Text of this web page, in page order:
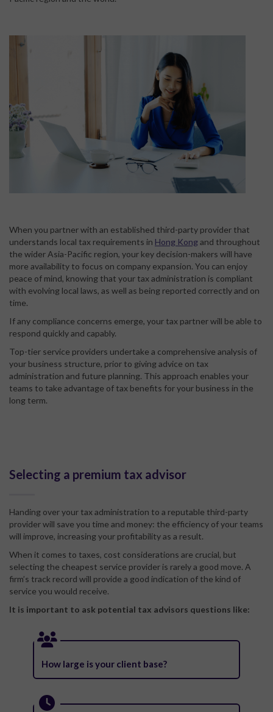
When you partner with an established third-party provider that
understands local tax requirements in Hong Kongand throughout
the wider Asia-Pacific region, your key decision-makers will have
more availability to focus on company expansion. You can enjoy
peace of mind, knowing that your tax administration is compliant
with evolving local laws, as well as being reported correctly and on
time.
If any compliance concerns emerge, your tax partner will be able to
respond quickly and capably.
Top-tier service providers undertake a comprehensive analysis of
your business structure, prior to giving advice on tax
administration and future planning. This approach enables your
teams to take advantage of tax benefits for your business in the
long term.
Selecting a premium tax advisor
Handing over your tax administration to a reputable third-party
provider will save you time and money: the efficiency of your teams
will improve, increasing your profitability as a result.
When it comes to taxes, cost considerations are crucial, but
selecting the cheapest service provider is rarely a good move. A
firm’s track record will provide a good indication of the kind of
service you would receive.
It is important to ask potential tax advisors questions like:
How large is your client base?